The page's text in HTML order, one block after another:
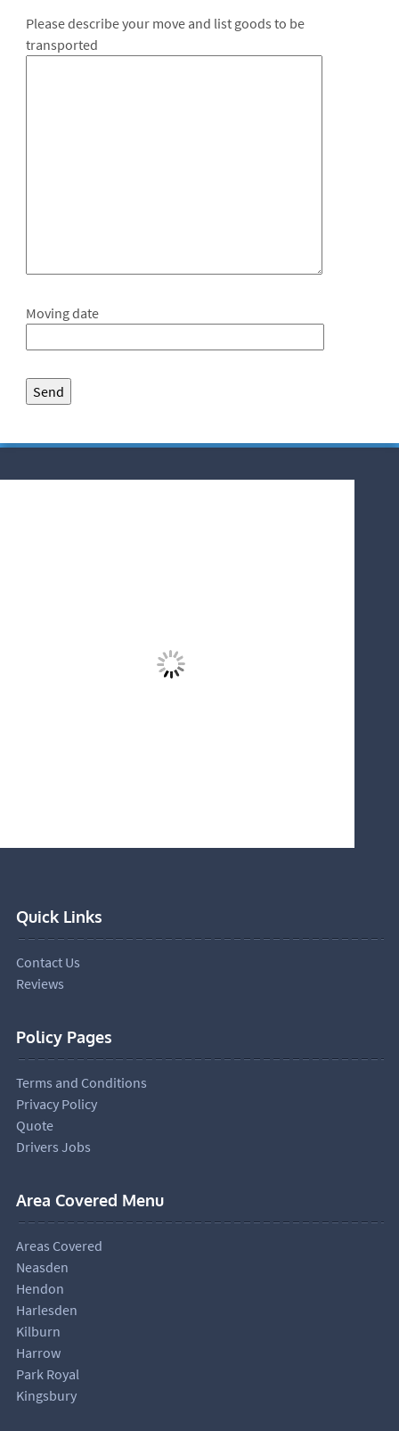
Please describe your move and list goods to be
transported
Moving date
Quick Links
Contact Us
Reviews
Policy Pages
Terms and Conditions
Privacy Policy
Quote
Drivers Jobs
Area Covered Menu
Areas Covered
Neasden
Hendon
Harlesden
Kilburn
Harrow
Park Royal
Kingsbury